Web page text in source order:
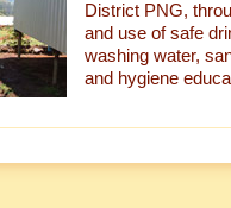
District PNG,
and use of safe
washing water,
and hygiene